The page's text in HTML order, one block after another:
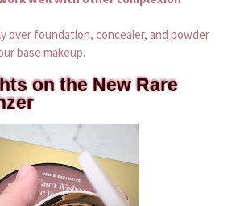
over foundation, concealer, and powder
base makeup.
on the New Rare